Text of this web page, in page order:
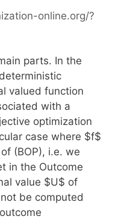
online.org/?
parts. In the
valued function
with a
optimization
case where $f$
(BOP), i.e. we
in the Outcome
value $U$ of
be computed